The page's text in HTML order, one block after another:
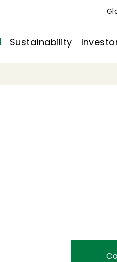
Sustainability